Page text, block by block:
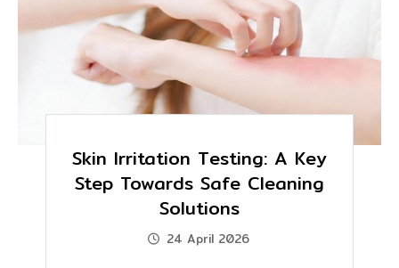
Skin Irritation Testing: A Key
Step Towards Safe Cleaning
Solutions
24 April 2026